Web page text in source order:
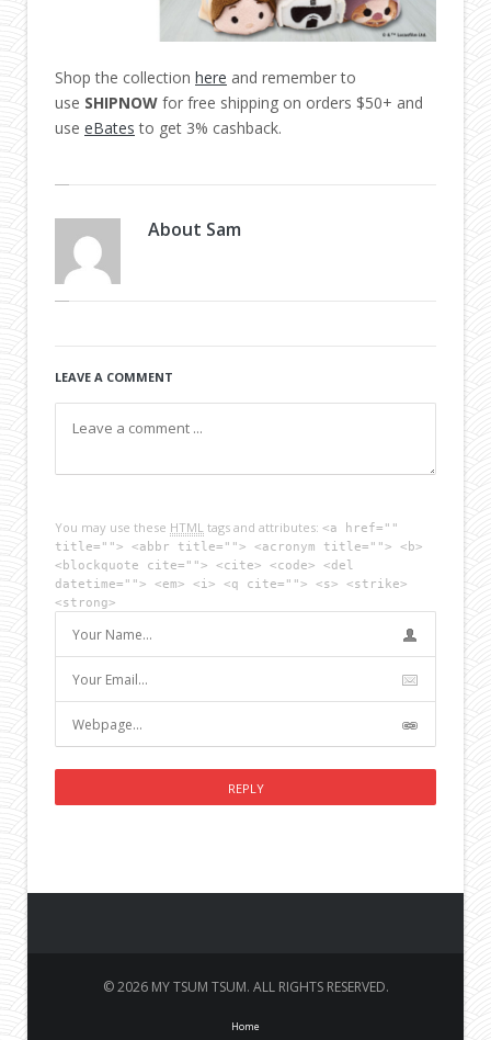
Shop the collection here and remember to
use SHIPNOW for free shipping on orders $50+ and
use eBates to get 3% cashback.
About Sam
LEAVE A COMMENT
You may use these HTML tags and attributes: <a href=""
title=""> <abbr title=""> <acronym title=""> <b>
<blockquote cite=""> <cite> <code> <del
datetime=""> <em> <i> <q cite=""> <s> <strike>
<strong>
© 2026 MY TSUM TSUM. ALL RIGHTS RESERVED.
Home